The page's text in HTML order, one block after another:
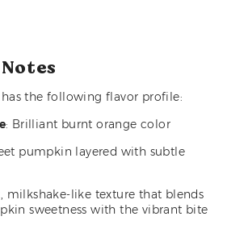
the following flavor profile:
: Brilliant burnt orange color
pumpkin layered with subtle
milkshake-like texture that blends
sweetness with the vibrant bite